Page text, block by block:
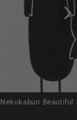
Nekokaburi Beautiful